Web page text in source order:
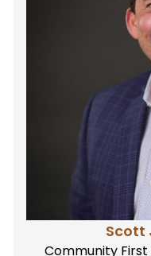
Scott
Community First